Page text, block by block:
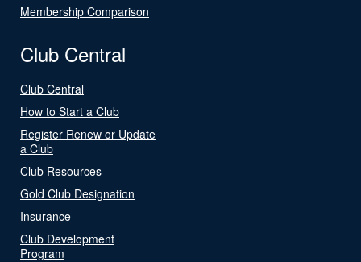
Membership Comparison
Club Central
Club Central
How to Start a Club
Register Renew or Update
a Club
Club Resources
Gold Club Designation
Insurance
Club Development
Program